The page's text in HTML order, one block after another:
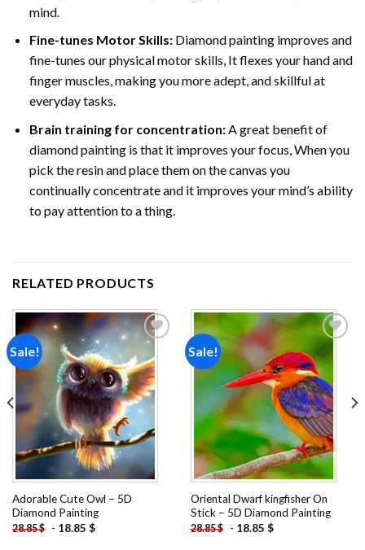
mind.
Fine-tunes Motor Skills:Diamond painting improves and
fine-tunes our physical motor skills, It flexes your hand and
finger muscles, making you more adept, and skillful at
everyday tasks.
Brain training for concentration:A great benefit of
diamond painting is that it improves your focus, When you
pick the resin and place them on the canvas you
continually concentrate and it improves your mind’s ability
to pay attention to a thing.
RELATED PRODUCTS
Sale!
Add to
wishlist
Adorable Cute Owl – 5D
Diamond Painting
28.85$ - 18.85 $
Sale!
Add to
wishlist
Oriental Dwarf kingfisher On
Stick – 5D Diamond Painting
28.85$ - 18.85 $